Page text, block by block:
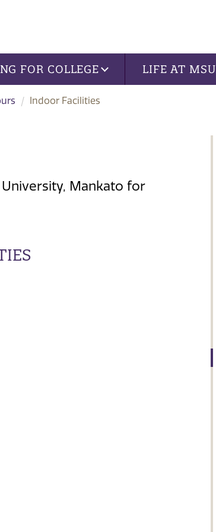
FOR COLLEGE LIFE AT MSU
Indoor Facilities
Mankato for